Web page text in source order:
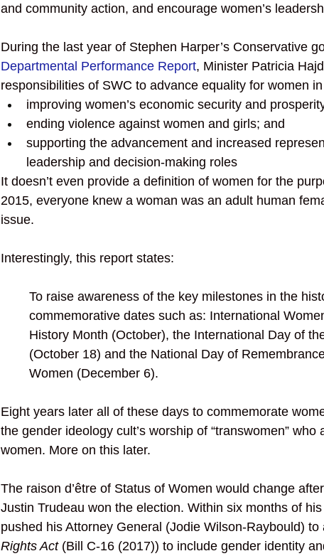
and community action, and encourage women’s
During the last year of Stephen Harper’s Conservative
Departmental Performance Report, Minister Patricia
responsibilities of SWC to advance equality for women
improving women’s economic security and
ending violence against women and girls; and
supporting the advancement and increased
leadership and decision-making roles
It doesn’t even provide a definition of women for the
2015, everyone knew a woman was an adult human
issue.
Interestingly, this report states:
To raise awareness of the key milestones in the
commemorative dates such as: International
History Month (October), the International Day of
(October 18) and the National Day of
Women (December 6).
Eight years later all of these days to commemorate
the gender ideology cult’s worship of “transwomen”
women. More on this later.
The raison d’être of Status of Women would change
Justin Trudeau won the election. Within six months of
pushed his Attorney General (Jodie Wilson-Raybould) to
Rights Act (Bill C-16 (2017)) to include gender identity